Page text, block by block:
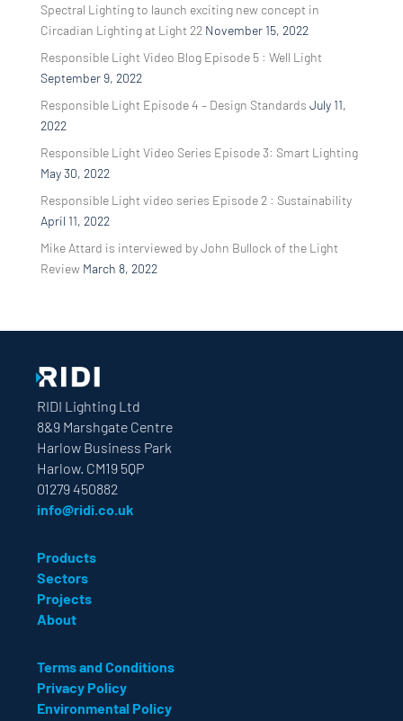
Spectral Lighting to launch exciting new concept in
Circadian Lighting at Light 22 November 15, 2022
Responsible Light Video Blog Episode 5 : Well Light
September 9, 2022
Responsible Light Episode 4 – Design Standards July 11,
2022
Responsible Light Video Series Episode 3: Smart Lighting
May 30, 2022
Responsible Light video series Episode 2 : Sustainability
April 11, 2022
Mike Attard is interviewed by John Bullock of the Light
Review March 8, 2022
RIDI Lighting Ltd
8&9 Marshgate Centre
Harlow Business Park
Harlow. CM19 5QP
01279 450882
info@ridi.co.uk
Products
Sectors
Projects
About
Terms and Conditions
Privacy Policy
Environmental Policy